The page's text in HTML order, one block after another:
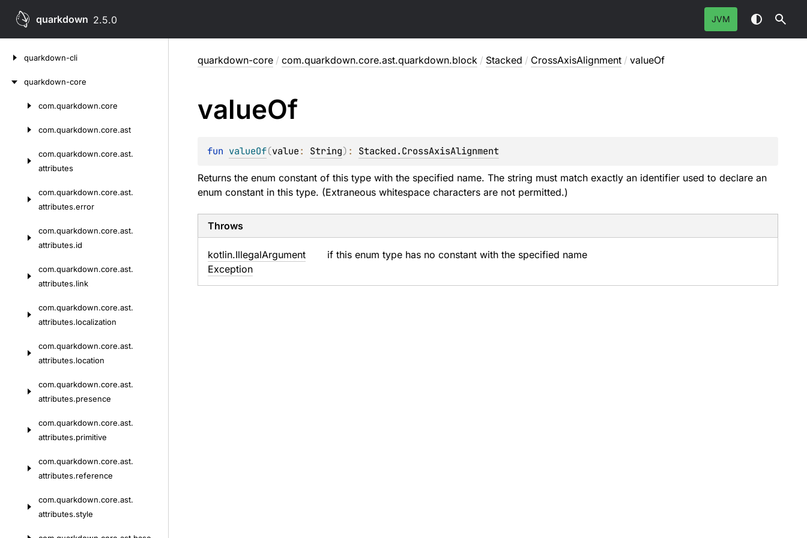
quarkdown 2.5.0 JVM
quarkdown-cli
quarkdown-core
com.quarkdown.core
com.quarkdown.core.ast
com.quarkdown.core.ast.
attributes
com.quarkdown.core.ast.
attributes.error
com.quarkdown.core.ast.
attributes.id
com.quarkdown.core.ast.
attributes.link
com.quarkdown.core.ast.
attributes.localization
com.quarkdown.core.ast.
attributes.location
com.quarkdown.core.ast.
attributes.presence
com.quarkdown.core.ast.
attributes.primitive
com.quarkdown.core.ast.
attributes.reference
com.quarkdown.core.ast.
attributes.style
quarkdown-core / com.quarkdown.core.ast.quarkdown.block / Stacked / CrossAxisAlignment / valueOf
valueOf
fun valueOf(value: String) : Stacked.CrossAxisAlignment
Returns the enum constant of this type with the specified name. The string must match exactly an identifier used to declare an
enum constant in this type. (Extraneous whitespace characters are not permitted.)
Throws
kotlin.IllegalArgument
Exception
if this enum type has no constant with the specified name